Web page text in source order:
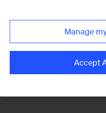
Monthly
Manage
Accept